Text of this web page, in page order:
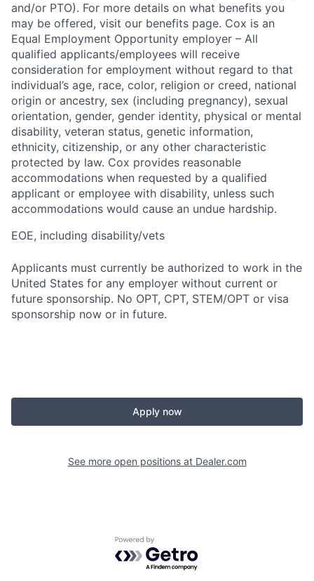
and/or PTO). For more details on what benefits you
may be offered, visit our benefits page. Cox is an
Equal Employment Opportunity employer – All
qualified applicants/employees will receive
consideration for employment without regard to that
individual’s age, race, color, religion or creed, national
origin or ancestry, sex (including pregnancy), sexual
orientation, gender, gender identity, physical or mental
disability, veteran status, genetic information,
ethnicity, citizenship, or any other characteristic
protected by law. Cox provides reasonable
accommodations when requested by a qualified
applicant or employee with disability, unless such
accommodations would cause an undue hardship.
EOE, including disability/vets
Applicants must currently be authorized to work in the
United States for any employer without current or
future sponsorship. No OPT, CPT, STEM/OPT or visa
sponsorship now or in future.
Apply now
See more open positions at Dealer.com
Powered by Getro.com